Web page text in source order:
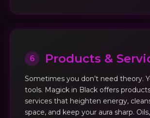
6 Products &
Sometimes you don’t need theory.
tools. Magick in Black offers
services that heighten energy,
space, and keep your aura sharp.